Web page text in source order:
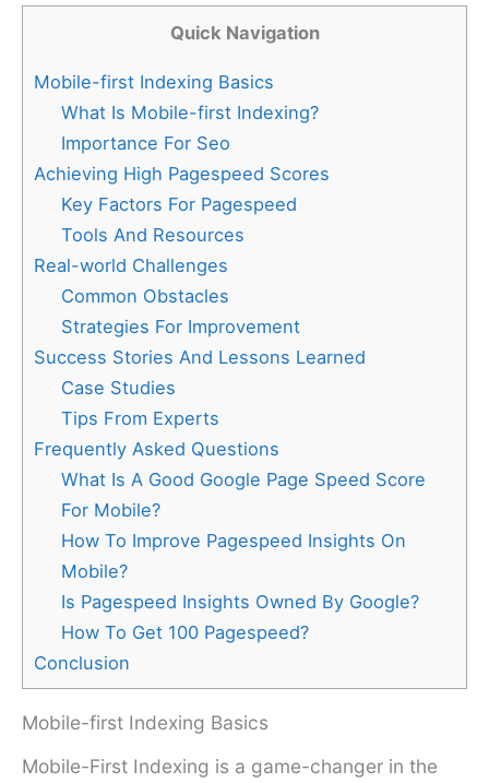
Quick Navigation
Mobile-first Indexing Basics
What Is Mobile-first Indexing?
Importance For Seo
Achieving High Pagespeed Scores
Key Factors For Pagespeed
Tools And Resources
Real-world Challenges
Common Obstacles
Strategies For Improvement
Success Stories And Lessons Learned
Case Studies
Tips From Experts
Frequently Asked Questions
What Is A Good Google Page Speed Score
For Mobile?
How To Improve Pagespeed Insights On
Mobile?
Is Pagespeed Insights Owned By Google?
How To Get 100 Pagespeed?
Conclusion
Mobile-first Indexing Basics
Mobile-First Indexing is a game-changer in the